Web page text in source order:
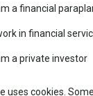
and two trusts
rated list
Seven’s $4.6trn
might have ignored.
a financial
in financial
a private investor
uses cookies.